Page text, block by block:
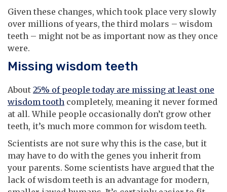
Given these changes, which took place very slowly
over millions of years, the third molars – wisdom
teeth – might not be as important now as they once
were.
Missing wisdom teeth
About 25% of people today are missing at least one
wisdom tooth completely, meaning it never formed
at all. While people occasionally don’t grow other
teeth, it’s much more common for wisdom teeth.
Scientists are not sure why this is the case, but it
may have to do with the genes you inherit from
your parents. Some scientists have argued that the
lack of wisdom teeth is an advantage for modern,